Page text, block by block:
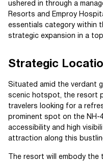
ushered in through a
Resorts and Emproy
essentials category within
strategic expansion in a
Strategic
Situated amid the verdant
scenic hotspot, the resort
travelers looking for a
prominent spot on the NH-
accessibility and high
attraction along this
The resort will embody the